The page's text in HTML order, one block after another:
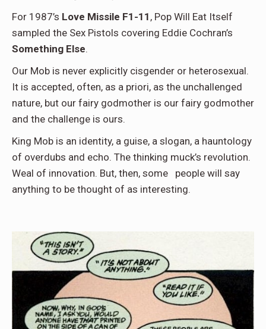
For 1987’s Love Missile F1-11 , Pop Will Eat Itself
sampled the Sex Pistols covering Eddie Cochran’s
Something Else.
Our Mob is never explicitly cisgender or heterosexual.
It is accepted, often, as a priori, as the unchallenged
nature, but our fairy godmother is our fairy godmother
and the challenge is ours.
King Mob is an identity, a guise, a slogan, a hauntology
of overdubs and echo. The thinking muck’s revolution.
Weal of innovation. But, then, some
people will say
anything to be thought of as interesting.